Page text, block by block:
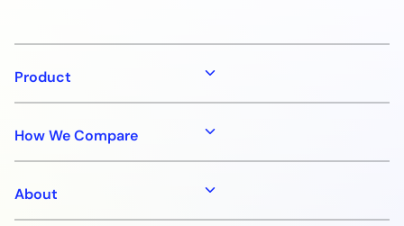
Product
How We Compare
About